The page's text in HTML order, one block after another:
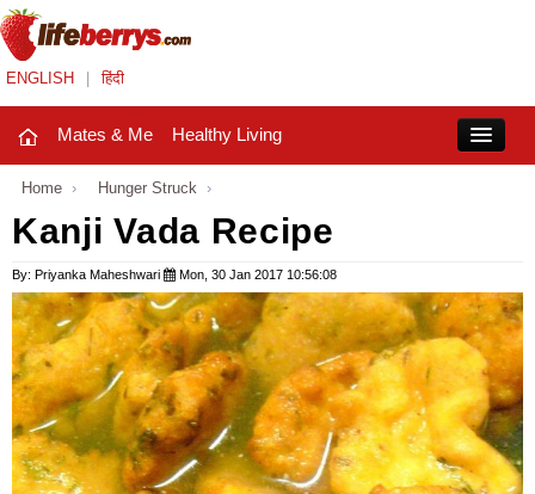
ENGLISH हिंदी
Mates & Me Healthy Living
Fashion Trends
Healthy Living
Beauty
Household
Home › Hunger Struck ›
Kanji Vada Recipe
By: Priyanka Maheshwari Mon, 30 Jan 2017 10:56:08